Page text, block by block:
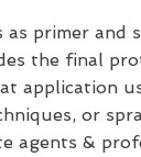
primer and
the final
application
or
agents &